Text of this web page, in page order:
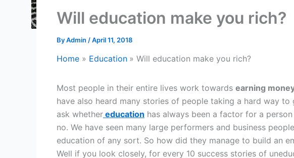
Will education make you rich?
ByAdmin /April 11, 2018
Home Education Will education make you rich?
Most people in their entire lives work towards earning
have also heard many stories of people taking a hard way
ask whether education has always been a factor for a
no. We have seen many large performers and business
education of any sort. So how did they manage to build an
Well if you look closely, for every 10 success stories of